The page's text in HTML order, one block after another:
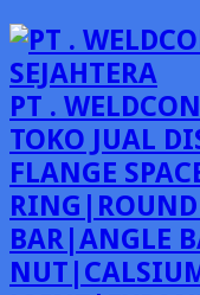
PT .
TOKO JUAL
FLANGE
BAR|ANGLE